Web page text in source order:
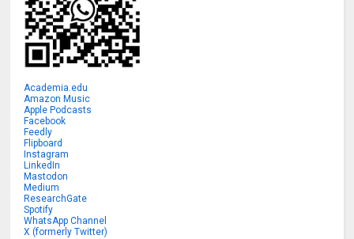
Academia.edu
Amazon Music
Apple Podcasts
Facebook
Feedly
Flipboard
Instagram
LinkedIn
Mastodon
Medium
ResearchGate
Spotify
WhatsApp Channel
X (formerly Twitter)